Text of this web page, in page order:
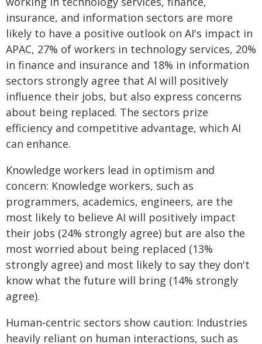
insurance, and information sectors are more
likely to have a positive outlook on AI's impact in
APAC, 27% of workers in technology services, 20%
in finance and insurance and 18% in information
sectors strongly agree that AI will positively
influence their jobs, but also express concerns
about being replaced. The sectors prize
efficiency and competitive advantage, which AI
can enhance.
Knowledge workers lead in optimism and
concern: Knowledge workers, such as
programmers, academics, engineers, are the
most likely to believe AI will positively impact
their jobs (24% strongly agree) but are also the
most worried about being replaced (13%
strongly agree) and most likely to say they don't
know what the future will bring (14% strongly
agree).
Human-centric sectors show caution: Industries
heavily reliant on human interactions, such as